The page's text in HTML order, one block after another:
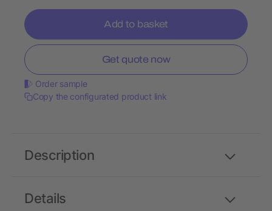
Add to basket
Get quote now
Order sample
Copy the configurated product link
Details
Description